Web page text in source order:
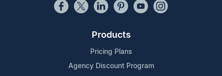
Products
Pricing Plans
Agency Discount Program